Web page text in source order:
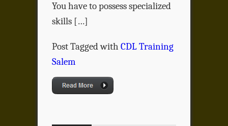
You have to possess specialized
skills […]
Post Tagged with CDL Training
Salem